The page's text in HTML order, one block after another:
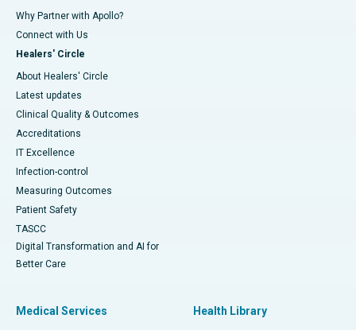
Why Partner with Apollo?
Connect with Us
Healers' Circle
About Healers' Circle
Latest updates
Clinical Quality & Outcomes
Accreditations
IT Excellence
Infection-control
Measuring Outcomes
Patient Safety
TASCC
Digital Transformation and AI for
Better Care
Medical Services Health Library